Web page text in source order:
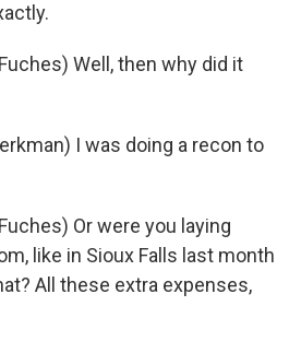
Well, then why did it
I was doing a recon to
Or were you laying
like in Sioux Falls last month
All these extra expenses,